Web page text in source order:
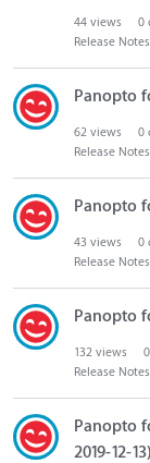
44 views 0
Release Notes
Panopto
62 views 0
Release Notes
Panopto
43 views 0
Release Notes
Panopto
132 views 0
Release Notes
Panopto
2019-12-13)